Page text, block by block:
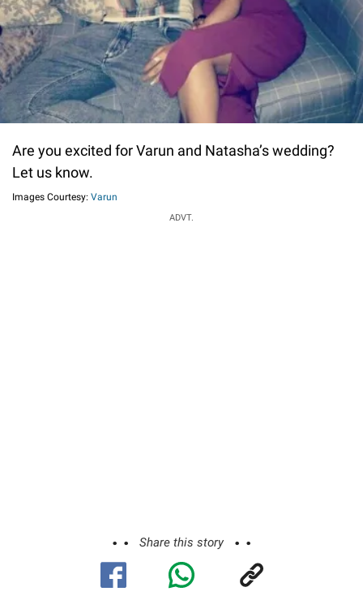
Are you excited for Varun and Natasha’s wedding?
Let us know.
Images Courtesy: Varun
ADVT.
Share this story